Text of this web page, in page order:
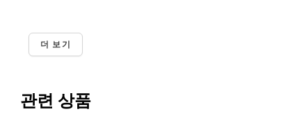
더 보기
관련 상품